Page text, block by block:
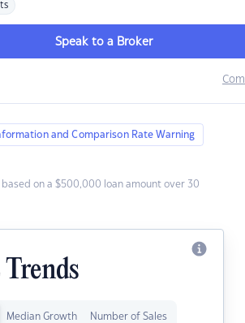
Speak to a Broker
and Comparison Rate Warning
on a $500,000 loan amount over 30
Median Growth Number of Sales